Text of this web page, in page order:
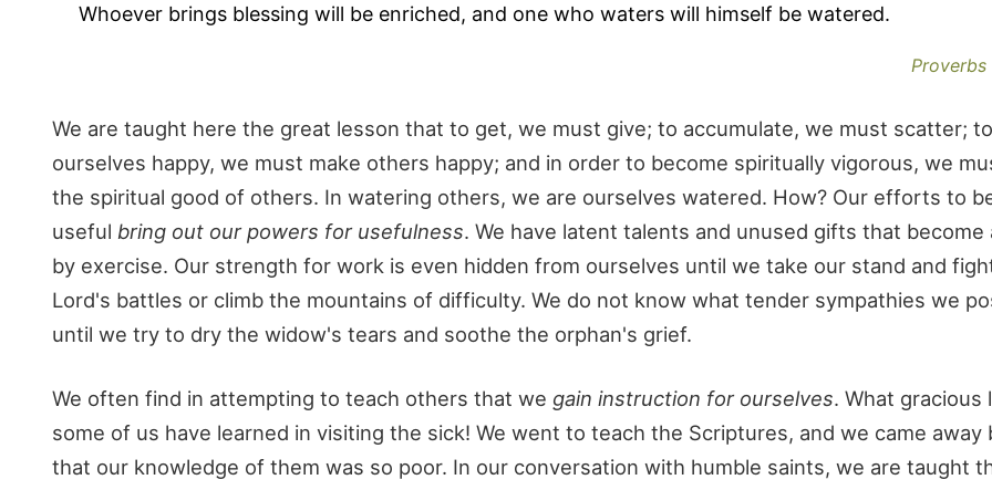
Whoever brings blessing will be enriched, and one who waters will himself be watered.
Proverbs
We are taught here the great lesson that to get, we must give; to accumulate, we must scatter;
ourselves happy, we must make others happy; and in order to become spiritually vigorous, we
the spiritual good of others. In watering others, we are ourselves watered. How? Our efforts to
useful bring out our powers for usefulness. We have latent talents and unused gifts that become
by exercise. Our strength for work is even hidden from ourselves until we take our stand and
Lord's battles or climb the mountains of difficulty. We do not know what tender sympathies we
until we try to dry the widow's tears and soothe the orphan's grief.
We often find in attempting to teach others that we gain instruction for ourselves. What gracious
some of us have learned in visiting the sick! We went to teach the Scriptures, and we came away
that our knowledge of them was so poor. In our conversation with humble saints, we are taught